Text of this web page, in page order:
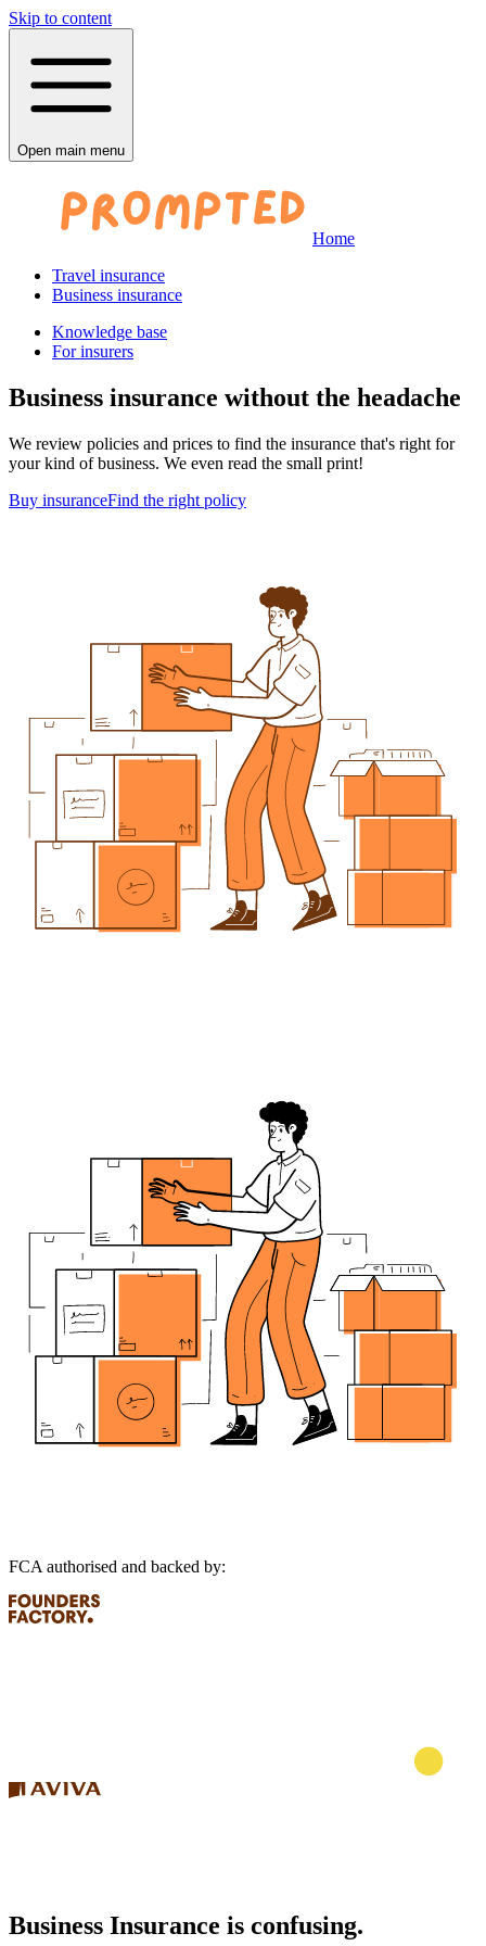
Skip to content
Open main menu
Home
Travel insurance
Business insurance
Knowledge base
For insurers
Business insurance without the headache
We review policies and prices to find the insurance that's right for
your kind of business. We even read the small print!
Buy insuranceFind the right policy
FCA authorised and backed by:
Business Insurance is confusing.